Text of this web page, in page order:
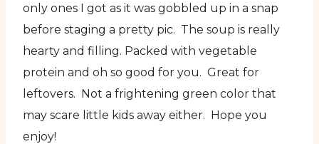
only ones I got as it was gobbled up in a snap
before staging a pretty pic. The soup is really
hearty and filling. Packed with vegetable
protein and oh so good for you. Great for
leftovers. Not a frightening green color that
may scare little kids away either. Hope you
enjoy!